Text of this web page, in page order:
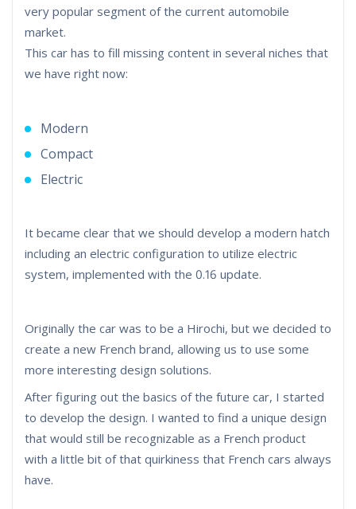
very popular segment of the current automobile
market.
This car has to fill missing content in several niches that
we have right now:
Modern
Compact
Electric
It became clear that we should develop a modern hatch
including an electric configuration to utilize electric
system, implemented with the 0.16 update.
Originally the car was to be a Hirochi, but we decided to
create a new French brand, allowing us to use some
more interesting design solutions.
After figuring out the basics of the future car, I started
to develop the design. I wanted to find a unique design
that would still be recognizable as a French product
with a little bit of that quirkiness that French cars always
have.